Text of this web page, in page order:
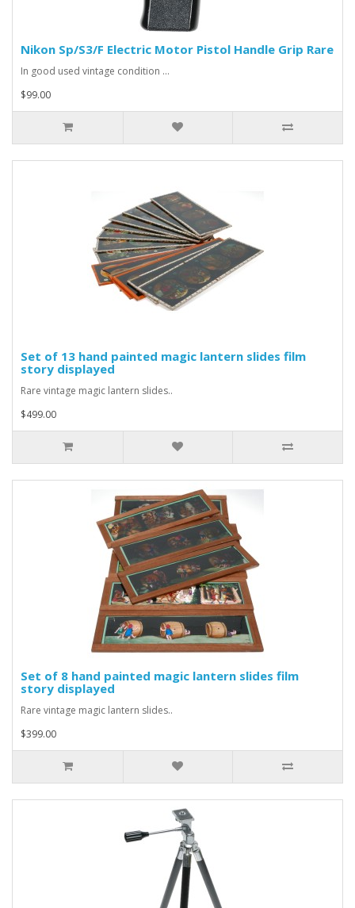
Nikon Sp/S3/F Electric Motor Pistol Handle Grip Rare
In good used vintage condition ...
$99.00
Set of 13 hand painted magic lantern slides film
story displayed
Rare vintage magic lantern slides..
$499.00
Set of 8 hand painted magic lantern slides film
story displayed
Rare vintage magic lantern slides..
$399.00